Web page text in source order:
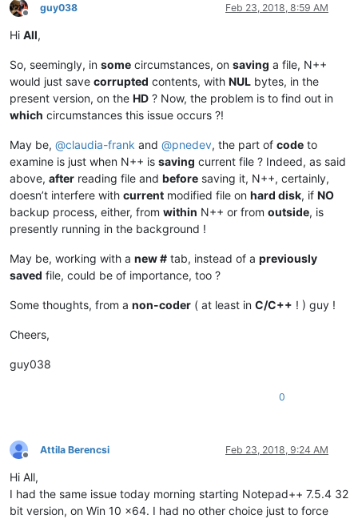
Offline
guy038 Feb 23, 2018, 8:59 AM
Hi All,
So, seemingly, in some circumstances, on saving a file, N++
would just save corrupted contents, with NUL bytes, in the
present version, on the HD ? Now, the problem is to find out in
which circumstances this issue occurs ?!
May be, @claudia-frank and @pnedev, the part of code to
examine is just when N++ is saving current file ? Indeed, as said
above, after reading file and before saving it, N++, certainly,
doesn’t interfere with current modified file on hard disk, if NO
backup process, either, from within N++ or from outside, is
presently running in the background !
May be, working with a new # tab, instead of a previously
saved file, could be of importance, too ?
Some thoughts, from a non-coder ( at least in C/C++ ! ) guy !
Cheers,
guy038
0
Offline
Attila Berencsi Feb 23, 2018, 9:24 AM
Hi All,
I had the same issue today morning starting Notepad++ 7.5.4 32
bit version, on Win 10 x64. I had no other choice just to force